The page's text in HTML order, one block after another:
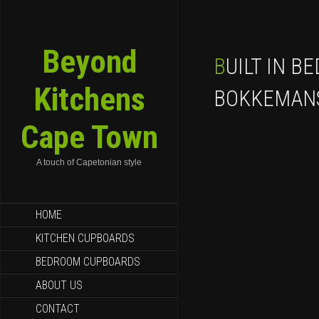
Beyond
Kitchens
Cape Town
A touch of Capetonian style
SKIP TO CONTENT
HOME
KITCHEN CUPBOARDS
BEDROOM CUPBOARDS
ABOUT US
CONTACT
BUILT IN BEDROOM CUPBOARDS